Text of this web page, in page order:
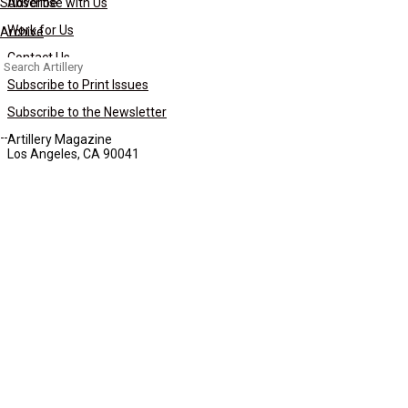
Archive
Search
for:
Work for Us
Contact Us
Subscribe to Print Issues
Subscribe to the Newsletter
Artillery Magazine
Los Angeles, CA 90041